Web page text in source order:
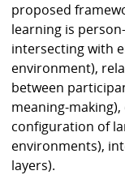
proposed
learning is
intersecting with
environment),
between
meaning-
configuration of
environments),
layers).